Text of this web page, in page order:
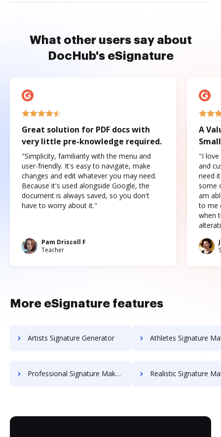
What other users say about
DocHub's eSignature
Great solution for PDF docs with
very little pre-knowledge required.
"Simplicity, familiarity with the menu and
user-friendly. It's easy to navigate, make
changes and edit whatever you may need.
Because it's used alongside Google, the
document is always saved, so you don't
have to worry about it."
Pam Driscoll F
Teacher
A
"I love
and
need
some
am
to me
when
More eSignature features
Artists Signature Generator Athletes Signature
Professional Signature Maker for Chairmen Realistic Signature